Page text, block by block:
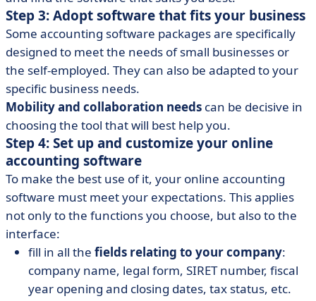
Step 3: Adopt software that fits your business
Some accounting software packages are specifically
designed to meet the needs of small businesses or
the self-employed. They can also be adapted to your
specific business needs.
Mobility and collaboration needs can be decisive in
choosing the tool that will best help you.
Step 4: Set up and customize your online
accounting software
To make the best use of it, your online accounting
software must meet your expectations. This applies
not only to the functions you choose, but also to the
interface:
fill in all the fields relating to your company:
company name, legal form, SIRET number, fiscal
year opening and closing dates, tax status, etc.